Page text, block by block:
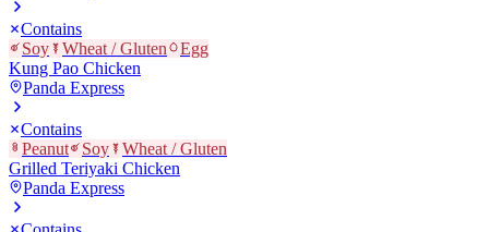
Contains
Soy
Wheat / Gluten
Egg
Kung Pao Chicken
Panda Express
Contains
Peanut
Soy
Wheat / Gluten
Grilled Teriyaki Chicken
Panda Express